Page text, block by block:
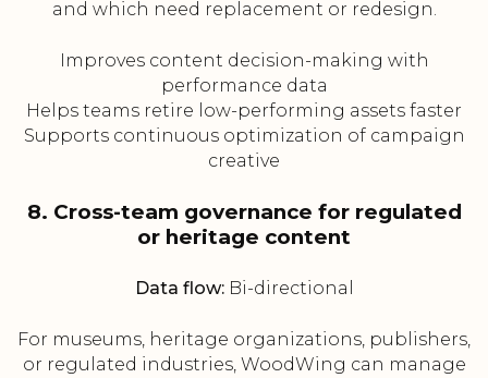
and which need replacement or redesign.
Improves content decision-making with
performance data
Helps teams retire low-performing assets faster
Supports continuous optimization of campaign
creative
8. Cross-team governance for regulated
or heritage content
Data flow:Bi-directional
For museums, heritage organizations, publishers,
or regulated industries, WoodWing can manage